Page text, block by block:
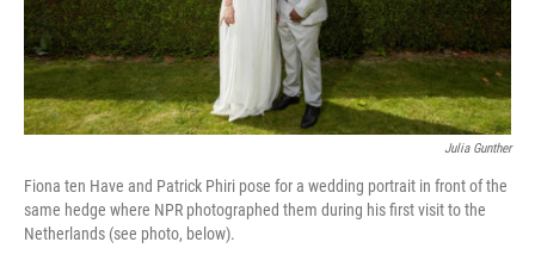
Julia Gunther
Fiona ten Have and Patrick Phiri pose for a wedding portrait in front of the
same hedge where NPR photographed them during his first visit to the
Netherlands (see photo, below).